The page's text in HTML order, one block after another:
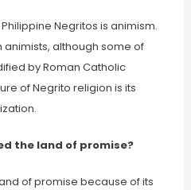
Negritos is animism.
although some of
by Roman Catholic
of Negrito religion is its
the land of promise?
of promise because of its